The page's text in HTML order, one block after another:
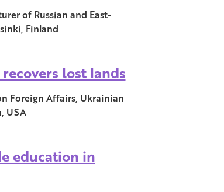
of Russian and East-
Finland
lost lands
Foreign Affairs, Ukrainian
USA
education in